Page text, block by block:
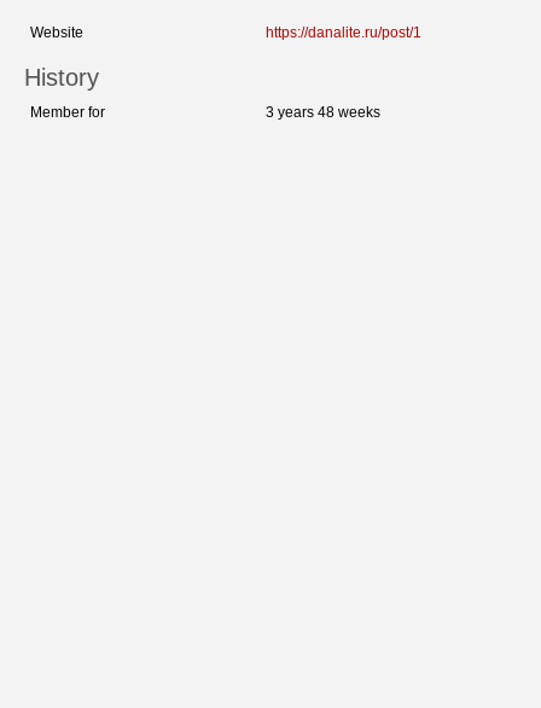
Website https://danalite.ru/post/1
History
Member for 3 years 48 weeks